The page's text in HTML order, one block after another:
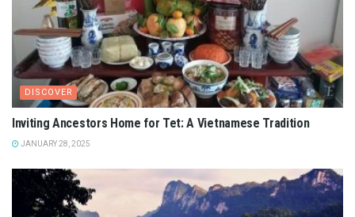
DISCOVER
Inviting Ancestors Home for Tet: A Vietnamese Tradition
JANUARY 28, 2025